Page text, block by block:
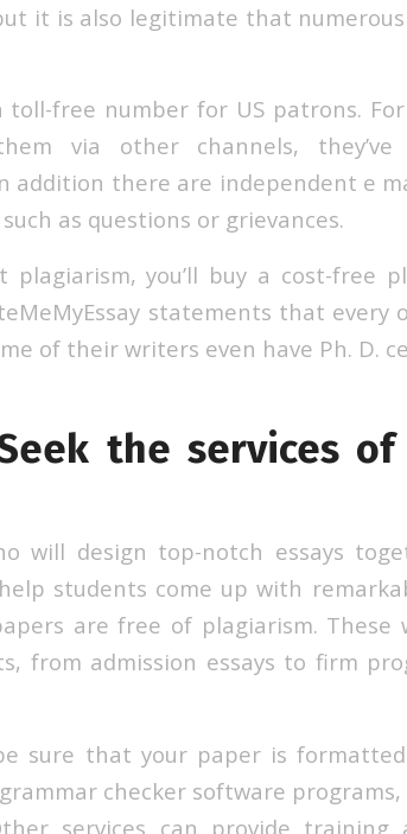
it is also legitimate that
toll-free number for US patrons.
via other channels,
addition there are independent e
as questions or grievances.
plagiarism, you’ll buy a cost-free
statements that every
of their writers even have Ph. D.
the services of
will design top-notch essays
students come up with
are free of plagiarism. These
from admission essays to firm
sure that your paper is formatted
checker software
services can provide training